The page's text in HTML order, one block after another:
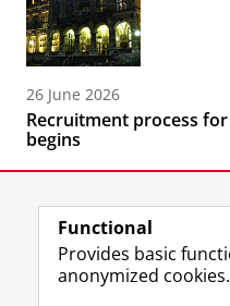
26 June 2026
Recruitment process
begins
Functional
Provides basic
anonymized cookies.